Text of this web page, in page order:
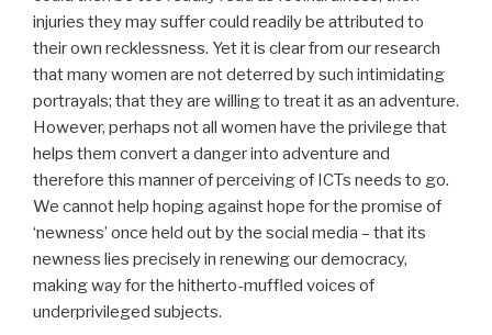
injuries they may suffer could readily be attributed to
their own recklessness. Yet it is clear from our research
that many women are not deterred by such intimidating
portrayals; that they are willing to treat it as an adventure.
However, perhaps not all women have the privilege that
helps them convert a danger into adventure and
therefore this manner of perceiving of ICTs needs to go.
We cannot help hoping against hope for the promise of
‘newness’ once held out by the social media – that its
newness lies precisely in renewing our democracy,
making way for the hitherto-muffled voices of
underprivileged subjects.